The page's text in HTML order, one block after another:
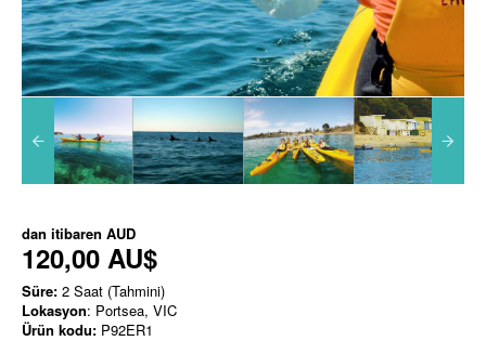
dan itibaren AUD
120,00 AU$
Süre: 2 Saat (Tahmini)
Lokasyon: Portsea, VIC
Ürün kodu: P92ER1